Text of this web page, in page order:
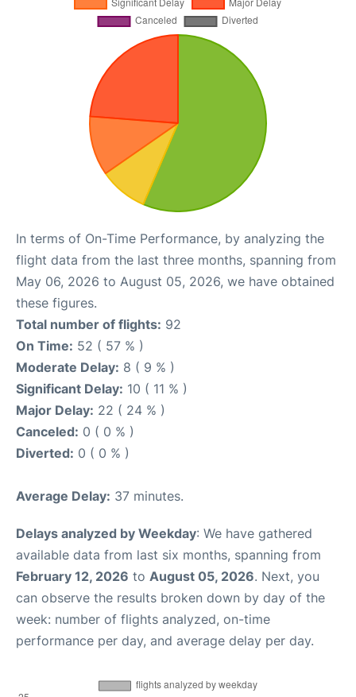
In terms of On-Time Performance, by analyzing the
flight data from the last three months, spanning from
May 06, 2026 to August 05, 2026, we have obtained
these figures.
Total number of flights: 92
On Time: 52 ( 57 % )
Moderate Delay: 8 ( 9 % )
Significant Delay: 10 ( 11 % )
Major Delay: 22 ( 24 % )
Canceled: 0 ( 0 % )
Diverted: 0 ( 0 % )
Average Delay: 37 minutes.
Delays analyzed by Weekday: We have gathered
available data from last six months, spanning from
February 12, 2026 to August 05, 2026. Next, you
can observe the results broken down by day of the
week: number of flights analyzed, on-time
performance per day, and average delay per day.